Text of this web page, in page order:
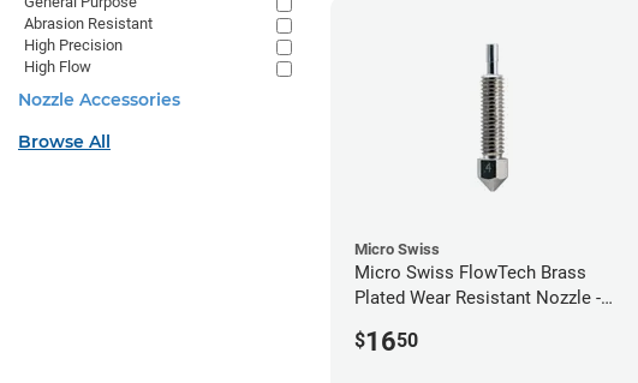
Micro Swiss
Micro Swiss FlowTech Brass
Plated Wear Resistant Nozzle -
$1650
Abrasion Resistant
High Precision
High Flow
Nozzle Accessories
Browse All